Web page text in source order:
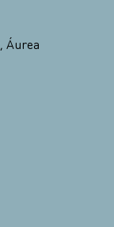
, Áurea